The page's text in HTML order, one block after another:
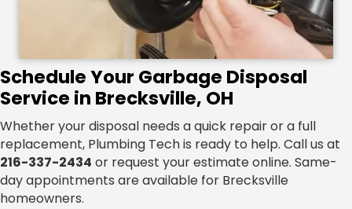
Schedule Your Garbage Disposal
Service in Brecksville, OH
Whether your disposal needs a quick repair or a full
replacement, Plumbing Tech is ready to help. Call us at
216-337-2434 or request your estimate online. Same-
day appointments are available for Brecksville
homeowners.